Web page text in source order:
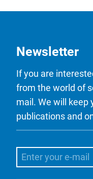
Newsletter
If you are
from the world of
mail. We will keep
publications and